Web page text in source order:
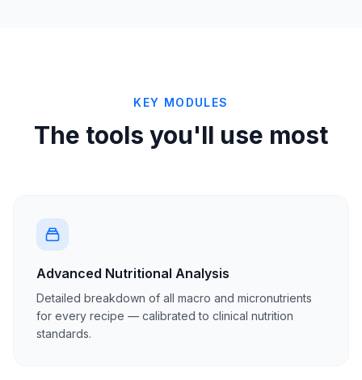
KEY MODULES
The tools you'll use most
Advanced Nutritional Analysis
Detailed breakdown of all macro and micronutrients
for every recipe — calibrated to clinical nutrition
standards.